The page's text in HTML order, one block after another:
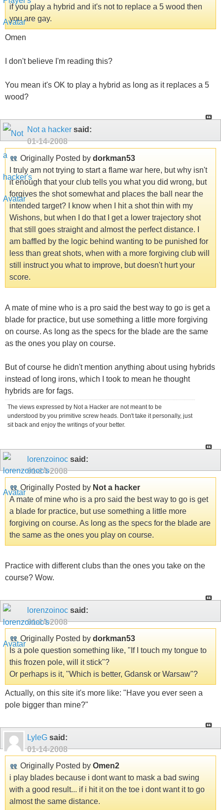
if you play a hybrid and it's not to replace a 5 wood then
you are gay.
Omen
I don't believe I'm reading this?
You mean it's OK to play a hybrid as long as it replaces a 5
wood?
Not a hacker said:
01-14-2008
Originally Posted by dorkman53
I truly am not trying to start a flame war here, but why isn't
it enough that your club tells you what you did wrong, but
forgives the shot somewhat and places the ball near the
intended target? I know when I hit a shot thin with my
Wishons, but when I do that I get a lower trajectory shot
that still goes straight and almost the perfect distance. I
am baffled by the logic behind wanting to be punished for
less than great shots, when with a more forgiving club will
still instruct you what to improve, but doesn't hurt your
score.
A mate of mine who is a pro said the best way to go is get a
blade for practice, but use something a little more forgiving
on course. As long as the specs for the blade are the same
as the ones you play on course.
But of course he didn't mention anything about using hybrids
instead of long irons, which I took to mean he thought
hybrids are for fags.
The views expressed by Not a Hacker are not meant to be
understood by you primitive screw heads. Don't take it personally, just
sit back and enjoy the writings of your better.
lorenzoinoc said:
01-14-2008
Originally Posted by Not a hacker
A mate of mine who is a pro said the best way to go is get
a blade for practice, but use something a little more
forgiving on course. As long as the specs for the blade are
the same as the ones you play on course.
Practice with different clubs than the ones you take on the
course? Wow.
lorenzoinoc said:
01-14-2008
Originally Posted by dorkman53
Is a pole question something like, "If I touch my tongue to
this frozen pole, will it stick"?
Or perhaps is it, "Which is better, Gdansk or Warsaw"?
Actually, on this site it's more like: "Have you ever seen a
pole bigger than mine?"
LyleG said:
01-14-2008
Originally Posted by Omen2
i play blades because i dont want to mask a bad swing
with a good result... if i hit it on the toe i dont want it to go
almost the same distance.